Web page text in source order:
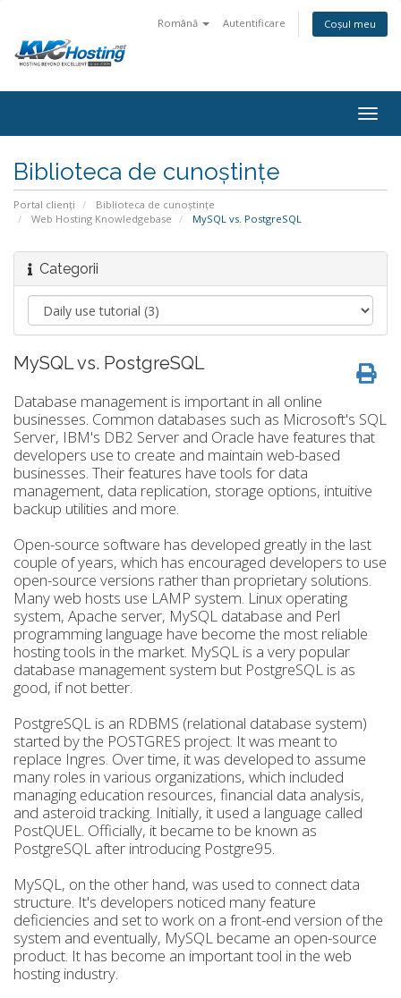
Română Autentificare Coșul meu
Biblioteca de cunoștințe
Portal clienți
Biblioteca de cunoștințe
Web Hosting Knowledgebase
MySQL vs. PostgreSQL
Categorii
MySQL vs. PostgreSQL
Database management is important in all online
businesses. Common databases such as Microsoft's SQL
Server, IBM's DB2 Server and Oracle have features that
developers use to create and maintain web-based
businesses. Their features have tools for data
management, data replication, storage options, intuitive
backup utilities and more.
Open-source software has developed greatly in the last
couple of years, which has encouraged developers to use
open-source versions rather than proprietary solutions.
Many web hosts use LAMP system. Linux operating
system, Apache server, MySQL database and Perl
programming language have become the most reliable
hosting tools in the market. MySQL is a very popular
database management system but PostgreSQL is as
good, if not better.
PostgreSQL is an RDBMS (relational database system)
started by the POSTGRES project. It was meant to
replace Ingres. Over time, it was developed to assume
many roles in various organizations, which included
managing education resources, financial data analysis,
and asteroid tracking. Initially, it used a language called
PostQUEL. Officially, it became to be known as
PostgreSQL after introducing Postgre95.
MySQL, on the other hand, was used to connect data
structure. It's developers noticed many feature
deficiencies and set to work on a front-end version of the
system and eventually, MySQL became an open-source
product. It has become an important tool in the web
hosting industry.